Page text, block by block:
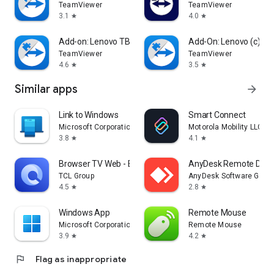
TeamViewer
3.1
star
TeamViewer
4.0 star
Add-on: Lenovo TB 8505F
TeamViewer
4.6 star
Add-On: Lenovo (c)
TeamViewer
3.5 star
Similar apps arrow_forward
Link to Windows
Microsoft Corporation
3.8 star
Smart Connect
Motorola Mobility LLC.
4.1
star
Browser TV Web - BrowseHere
TCL Group
4.5 star
AnyDesk Remote
AnyDesk Software
2.8 star
Windows App
Microsoft Corporation
3.9 star
Remote Mouse
Remote Mouse
4.2 star
flag Flag as inappropriate